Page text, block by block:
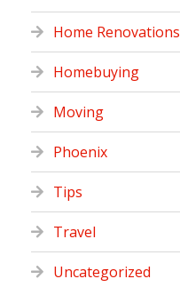
Home Renovations
Homebuying
Moving
Phoenix
Tips
Travel
Uncategorized